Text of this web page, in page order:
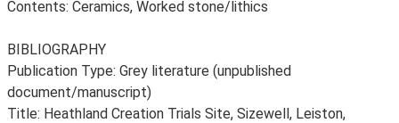
Contents: Ceramics, Worked stone/lithics
BIBLIOGRAPHY
Publication Type: Grey literature (unpublished
document/manuscript)
Title: Heathland Creation Trials Site, Sizewell, Leiston,